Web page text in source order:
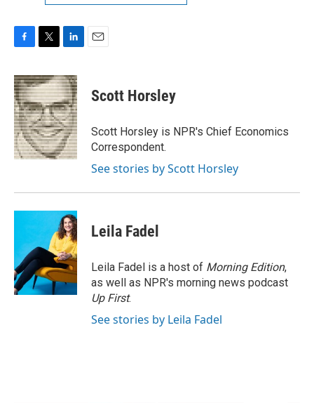
c
e
b
o
o
k
i
t
t
e
r
n
k
e
d
I
n
Scott Horsley
Scott Horsley is NPR's Chief Economics
Correspondent.
See stories by Scott Horsley
Leila Fadel
Leila Fadel is a host of Morning Edition,
as well as NPR's morning news podcast
Up First.
See stories by Leila Fadel